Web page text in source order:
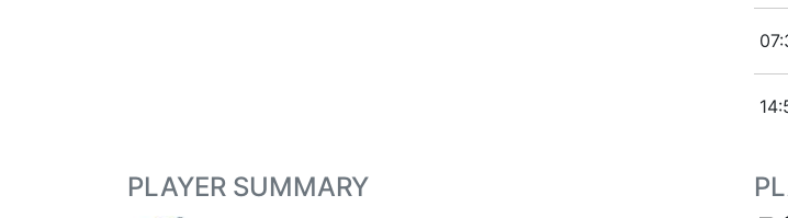
PLAYER SUMMARY